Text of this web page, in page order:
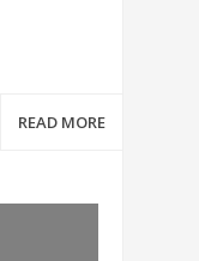
READ MORE